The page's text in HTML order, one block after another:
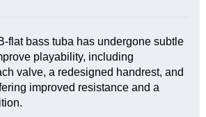
flat bass tuba has undergone subtle
playability, including
valve, a redesigned handrest, and
improved resistance and a